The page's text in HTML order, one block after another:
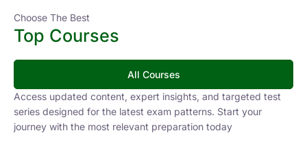
Choose The Best
Top Courses
All Courses
Access updated content, expert insights, and targeted test
series designed for the latest exam patterns. Start your
journey with the most relevant preparation today